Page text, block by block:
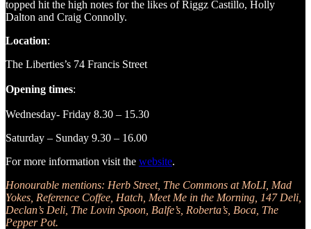
topped hit the high notes for the likes of Riggz Castillo, Holly
Dalton and Craig Connolly.
Location:
The Liberties’s 74 Francis Street
Opening times:
Wednesday- Friday 8.30 – 15.30
Saturday – Sunday 9.30 – 16.00
For more information visit the website.
Honourable mentions: Herb Street, The Commons at MoLI, Mad
Yokes, Reference Coffee, Hatch, Meet Me in the Morning, 147 Deli,
Declan’s Deli, The Lovin Spoon, Balfe’s, Roberta’s, Boca, The
Pepper Pot.